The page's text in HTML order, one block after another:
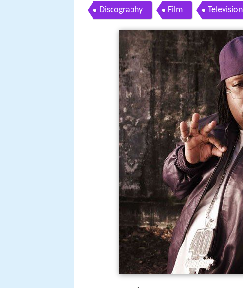
Discography Film Television